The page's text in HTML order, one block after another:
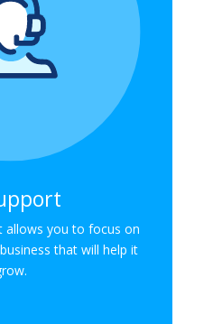
allows you to focus on
that will help it